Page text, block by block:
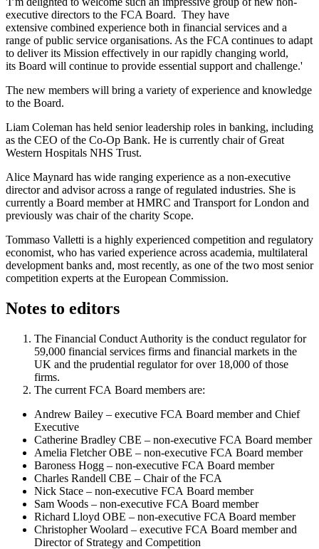
executive directors to the FCA Board. They have
extensive combined experience both in financial services and a
range of public service organisations. As the FCA continues to adapt
to deliver its Mission effectively in our rapidly changing world,
its Board will continue to provide essential support and challenge.'
The new members will bring a variety of experience and knowledge
to the Board.
Liam Coleman has held senior leadership roles in banking, including
as the CEO of the Co-Op Bank. He is currently chair of Great
Western Hospitals NHS Trust.
Alice Maynard has wide ranging experience as a non-executive
director and advisor across a range of regulated industries. She is
currently a Board member at HMRC and Transport for London and
previously was chair of the charity Scope.
Tommaso Valletti is a highly experienced competition and regulatory
economist, who has varied experience across academia, multilateral
development banks and, most recently, as one of the two most senior
competition experts at the European Commission.
Notes to editors
The Financial Conduct Authority is the conduct regulator for
59,000 financial services firms and financial markets in the
UK and the prudential regulator for over 18,000 of those
firms.
The current FCA Board members are:
Andrew Bailey – executive FCA Board member and Chief
Executive
Catherine Bradley CBE – non-executive FCA Board member
Amelia Fletcher OBE – non-executive FCA Board member
Baroness Hogg – non-executive FCA Board member
Charles Randell CBE – Chair of the FCA
Nick Stace – non-executive FCA Board member
Sam Woods – non-executive FCA Board member
Richard Lloyd OBE – non-executive FCA Board member
Christopher Woolard – executive FCA Board member and
Director of Strategy and Competition